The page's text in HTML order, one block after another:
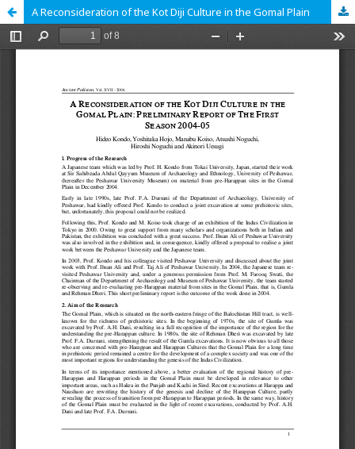
A Reconsideration of the Kot Diji Culture in the Gomal Plain